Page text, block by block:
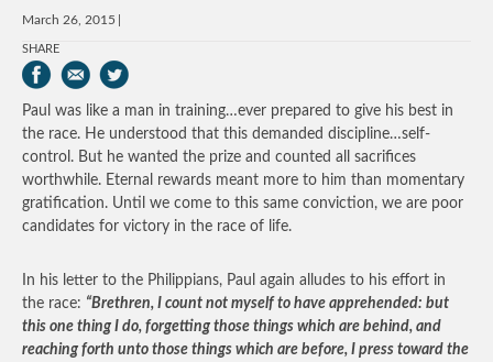
March 26, 2015
SHARE
Paul was like a man in training…ever prepared to give his best in
the race. He understood that this demanded discipline…self-
control. But he wanted the prize and counted all sacrifices
worthwhile. Eternal rewards meant more to him than momentary
gratification. Until we come to this same conviction, we are poor
candidates for victory in the race of life.
In his letter to the Philippians, Paul again alludes to his effort in
the race: “Brethren, I count not myself to have apprehended: but
this one thing I do, forgetting those things which are behind, and
reaching forth unto those things which are before, I press toward the